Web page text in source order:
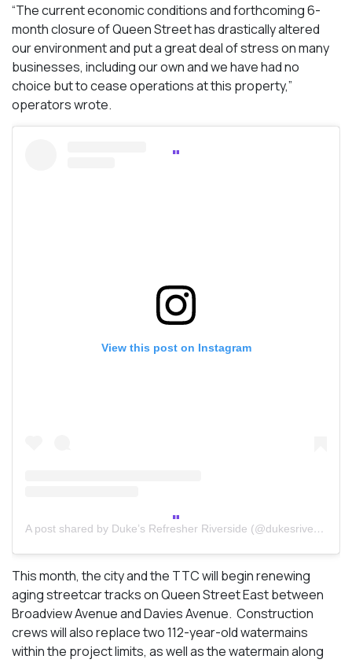
“The current economic conditions and forthcoming 6-
month closure of Queen Street has drastically altered
our environment and put a great deal of stress on many
businesses, including our own and we have had no
choice but to cease operations at this property,”
operators wrote.
View this post on Instagram
A post shared by Duke’s Refresher Riverside (@dukesriverside)
This month, the city and the TTC will begin renewing
aging streetcar tracks on Queen Street East between
Broadview Avenue and Davies Avenue. Construction
crews will also replace two 112-year-old watermains
within the project limits, as well as the watermain along